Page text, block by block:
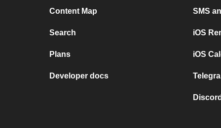
Content Map
Search
Plans
Developer docs
SMS
iOS
iOS